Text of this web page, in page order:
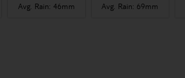
Avg. Rain: 46mm Avg. Rain: 69mm